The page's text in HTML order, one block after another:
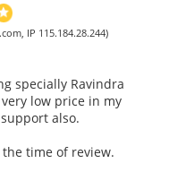
IP 115.184.28.244)
specially Ravindra
low price in my
also.
time of review.